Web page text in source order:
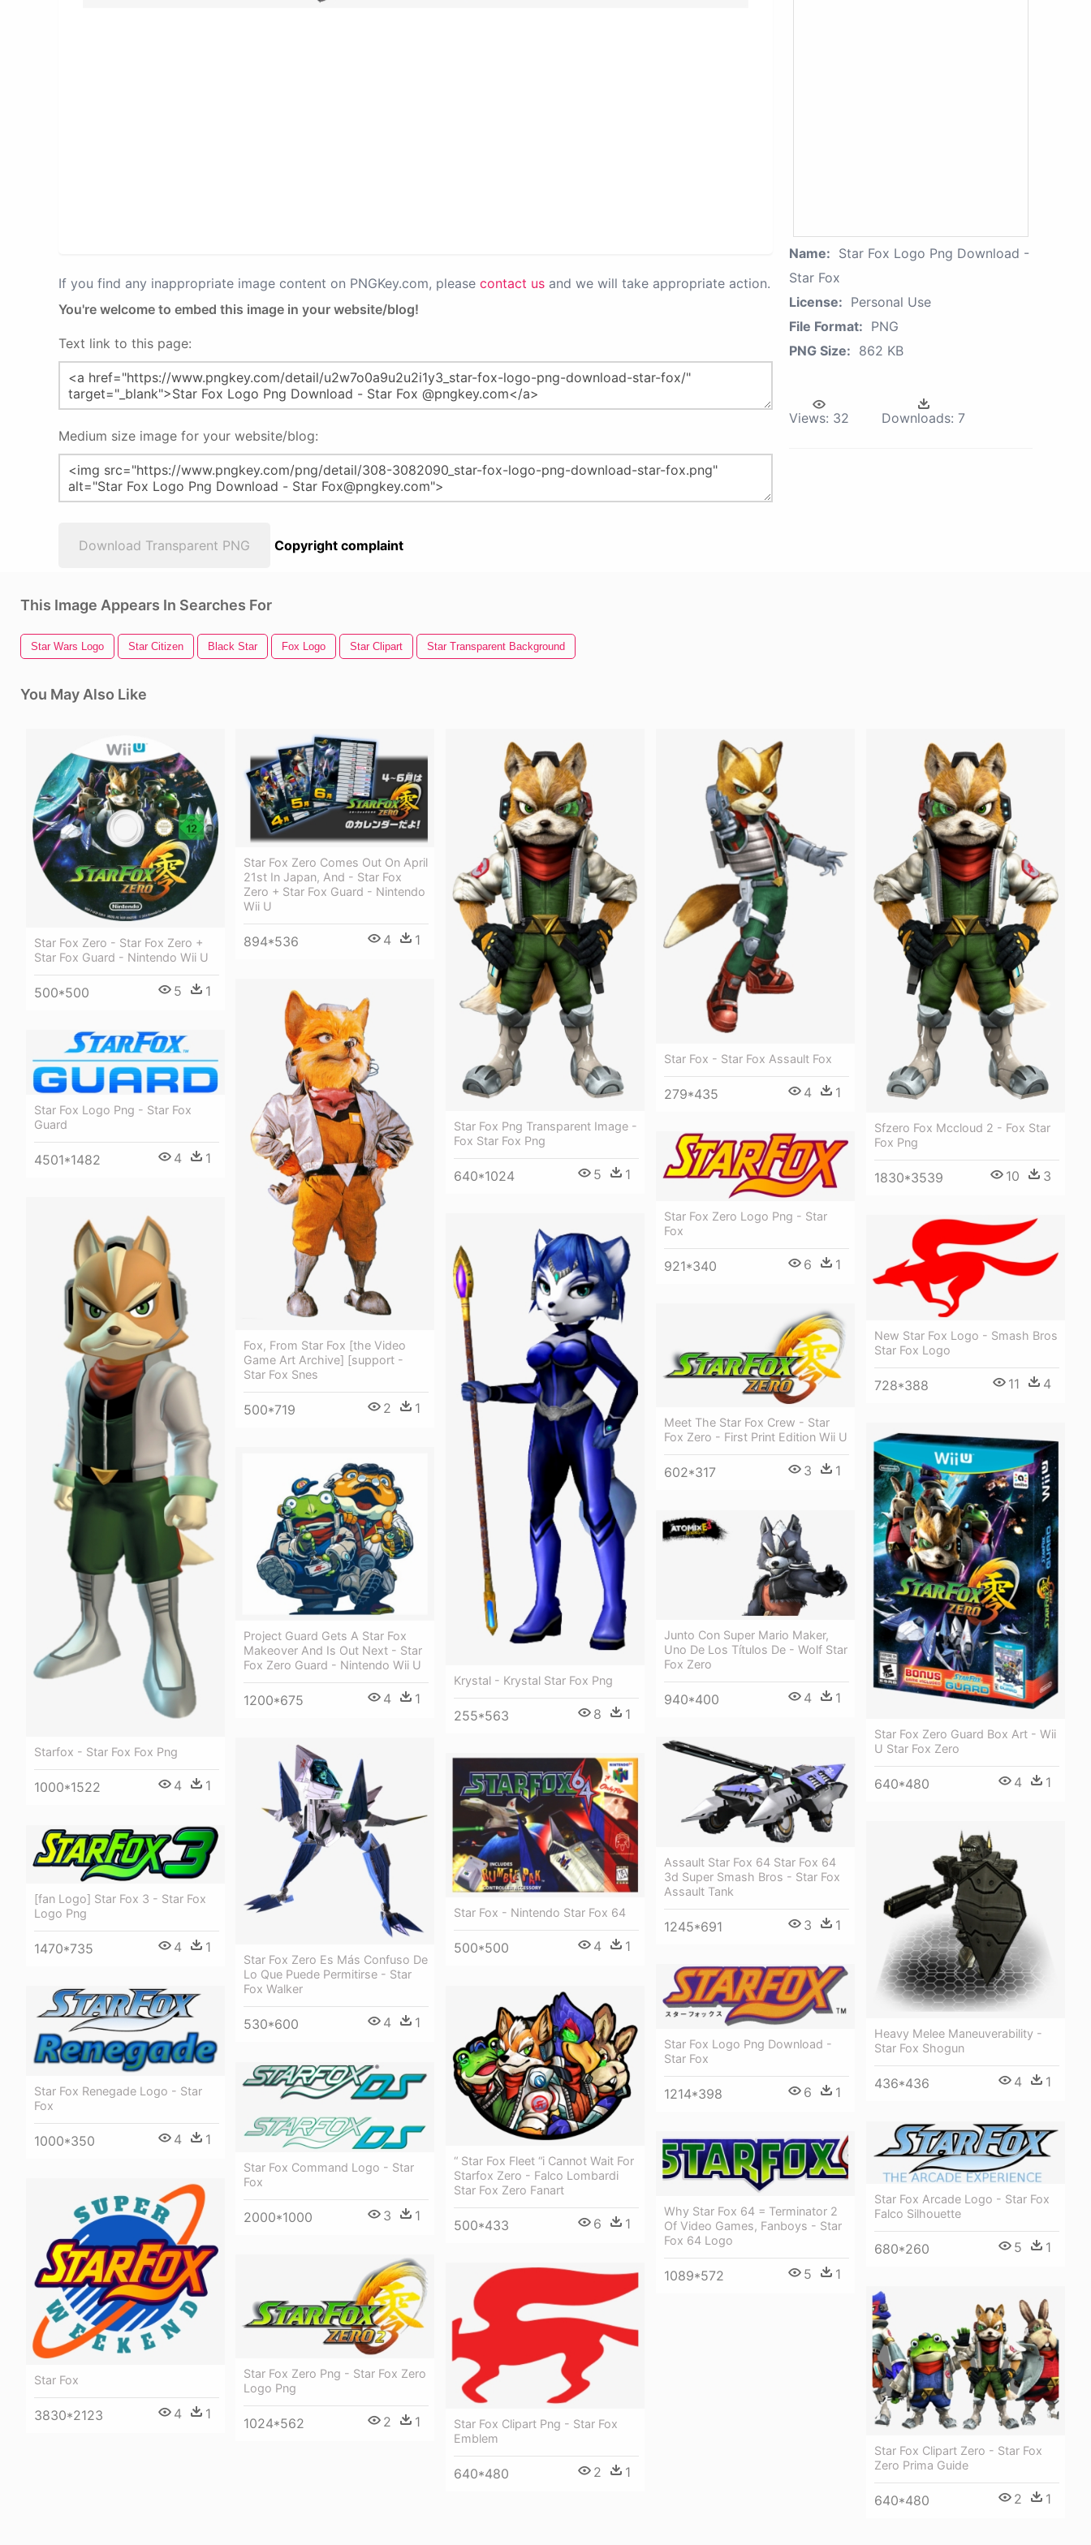
If you find any inappropriate image content on PNGKey.com, please contact us and we will take appropriate action.
You're welcome to embed this image in your website/blog!
Text link to this page:
Medium size image for your website/blog:
Download Transparent PNG Copyright complaint
Name: Star Fox Logo Png Download -
Star Fox
License: Personal Use
File Format: PNG
PNG Size: 862 KB
Views: 32 Downloads: 7
This Image Appears In Searches For
Star Wars Logo Star Citizen Black Star Fox Logo Star Clipart Star Transparent Background
You May Also Like
Star Fox Zero - Star Fox Zero +
Star Fox Guard - Nintendo Wii U
500*500 5 1
Star Fox Zero Comes Out On April
21st In Japan, And - Star Fox
Zero + Star Fox Guard - Nintendo
Wii U
894*536 4 1
Star Fox Png Transparent Image -
Fox Star Fox Png
640*1024 5 1
Star Fox - Star Fox Assault Fox
279*435 4 1
Sfzero Fox Mccloud 2 - Fox Star
Fox Png
1830*3539 10 3
Fox, From Star Fox [the Video
Game Art Archive] [support -
Star Fox Snes
500*719 2 1
Star Fox Logo Png - Star Fox
Guard
4501*1482 4 1
Star Fox Zero Logo Png - Star
Fox
921*340 6 1
Starfox - Star Fox Fox Png
1000*1522 4 1
Krystal - Krystal Star Fox Png
255*563 8 1
New Star Fox Logo - Smash Bros
Star Fox Logo
728*388 11 4
Meet The Star Fox Crew - Star
Fox Zero - First Print Edition Wii U
602*317 3 1
Star Fox Zero Guard Box Art - Wii
U Star Fox Zero
640*480 4 1
Project Guard Gets A Star Fox
Makeover And Is Out Next - Star
Fox Zero Guard - Nintendo Wii U
1200*675 4 1
Junto Con Super Mario Maker,
Uno De Los Títulos De - Wolf Star
Fox Zero
940*400 4 1
Assault Star Fox 64 Star Fox 64
3d Super Smash Bros - Star Fox
Assault Tank
1245*691 3 1
Star Fox Zero Es Más Confuso De
Lo Que Puede Permitirse - Star
Fox Walker
530*600 4 1
Star Fox - Nintendo Star Fox 64
500*500 4 1
Heavy Melee Maneuverability -
Star Fox Shogun
436*436 4 1
[fan Logo] Star Fox 3 - Star Fox
Logo Png
1470*735 4 1
Star Fox Logo Png Download -
Star Fox
1214*398 6 1
“ Star Fox Fleet “i Cannot Wait For
Starfox Zero - Falco Lombardi
Star Fox Zero Fanart
500*433 6 1
Star Fox Renegade Logo - Star
Fox
1000*350 4 1
Star Fox Command Logo - Star
Fox
2000*1000 3 1
Star Fox Arcade Logo - Star Fox
Falco Silhouette
680*260 5 1
Why Star Fox 64 = Terminator 2
Of Video Games, Fanboys - Star
Fox 64 Logo
1089*572 5 1
Star Fox
3830*2123 4 1
Star Fox Zero Png - Star Fox Zero
Logo Png
1024*562 2 1
Star Fox Clipart Png - Star Fox
Emblem
640*480 2 1
Star Fox Clipart Zero - Star Fox
Zero Prima Guide
640*480 2 1